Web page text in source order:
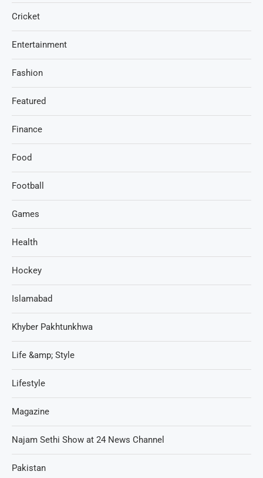
Cricket
Entertainment
Fashion
Featured
Finance
Food
Football
Games
Health
Hockey
Islamabad
Khyber Pakhtunkhwa
Life &amp; Style
Lifestyle
Magazine
Najam Sethi Show at 24 News Channel
Pakistan